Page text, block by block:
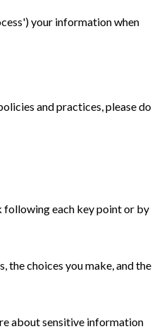
your information when
and practices, please do
following each key point or by
the choices you make, and the
about sensitive information